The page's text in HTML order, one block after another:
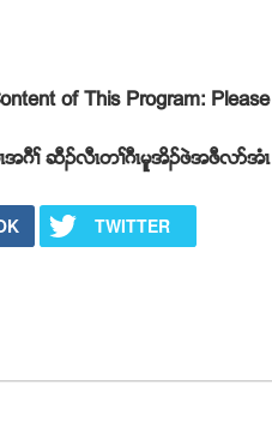
of This Program:
ဂီႈ ဆီဥလီၚတႈဂီၚမူအိဥဖဲအဖီလဏအံၚ
TWITTER